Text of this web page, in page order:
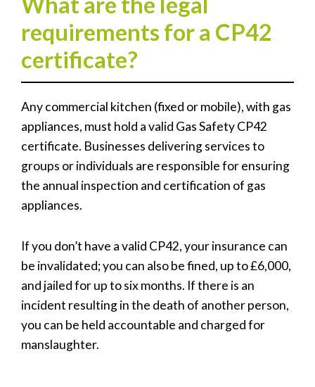
requirements for a CP42
certificate?
Any commercial kitchen (fixed or mobile), with gas
appliances, must hold a valid Gas Safety CP42
certificate. Businesses delivering services to
groups or individuals are responsible for ensuring
the annual inspection and certification of gas
appliances.
If you don’t have a valid CP42, your insurance can
be invalidated; you can also be fined, up to £6,000,
and jailed for up to six months. If there is an
incident resulting in the death of another person,
you can be held accountable and charged for
manslaughter.